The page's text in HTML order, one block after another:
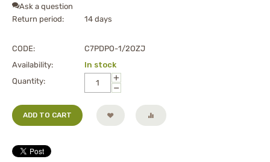
Ask a question
Return period:
14 days
CODE:
C7PDPO-1/2OZJ
Availability:
In stock
Quantity:
+
−
ADD TO CART